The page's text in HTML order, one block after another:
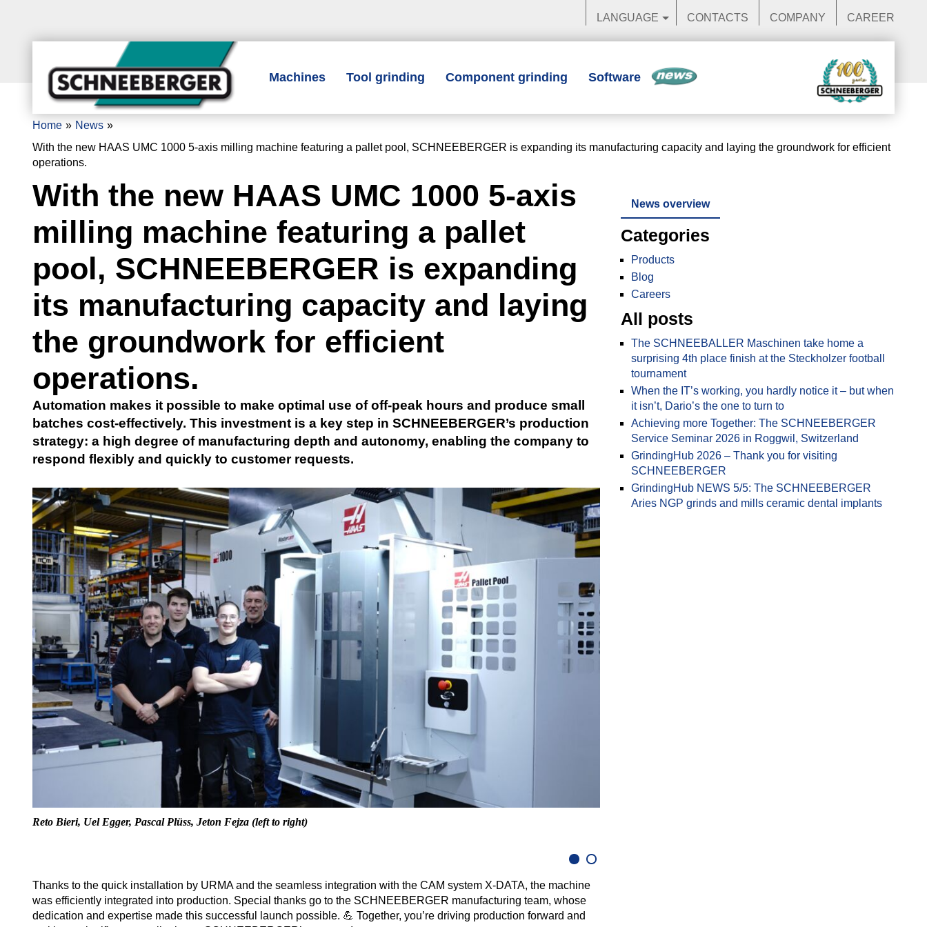
LANGUAGE CONTACTS COMPANY CAREER
Machines Tool grinding Component grinding Software News
Home
News
With the new HAAS UMC 1000 5-axis milling machine featuring a pallet pool, SCHNEEBERGER is expanding its manufacturing capacity and laying the groundwork for efficient
operations.
With the new HAAS UMC 1000 5-axis
milling machine featuring a pallet
pool, SCHNEEBERGER is expanding
its manufacturing capacity and laying
the groundwork for efficient
operations.
Automation makes it possible to make optimal use of off-peak hours and produce small
batches cost-effectively. This investment is a key step in SCHNEEBERGER’s production
strategy: a high degree of manufacturing depth and autonomy, enabling the company to
respond flexibly and quickly to customer requests.
Reto Bieri, Uel Egger, Pascal Plüss, Jeton Fejza (left to right)
Thanks to the quick installation by URMA and the seamless integration with the CAM system X-DATA, the machine
was efficiently integrated into production. Special thanks go to the SCHNEEBERGER manufacturing team, whose
dedication and expertise made this successful launch possible. 💪 Together, you’re driving production forward and
News overview
Categories
Products
Blog
Careers
All posts
The SCHNEEBALLER Maschinen take home a
surprising 4th place finish at the Steckholzer football
tournament
When the IT’s working, you hardly notice it – but when
it isn’t, Dario’s the one to turn to
Achieving more Together: The SCHNEEBERGER
Service Seminar 2026 in Roggwil, Switzerland
GrindingHub 2026 – Thank you for visiting
SCHNEEBERGER
GrindingHub NEWS 5/5: The SCHNEEBERGER
Aries NGP grinds and mills ceramic dental implants